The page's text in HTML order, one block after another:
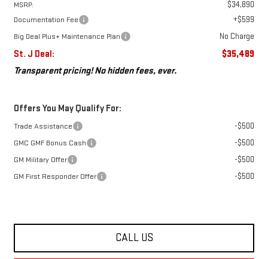
MSRP: $34,890
Documentation Fee +$599
Big Deal Plus+ Maintenance Plan No Charge
St. J Deal:
$35,489
Transparent pricing! No hidden fees, ever.
Offers You May Qualify For:
Trade Assistance -$500
GMC GMF Bonus Cash -$500
GM Military Offer -$500
GM First Responder Offer -$500
CALL US